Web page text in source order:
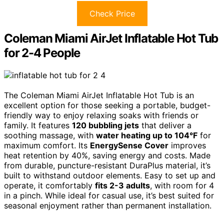
Check Price
Coleman Miami AirJet Inflatable Hot Tub
for 2-4 People
The Coleman Miami AirJet Inflatable Hot Tub is an
excellent option for those seeking a portable, budget-
friendly way to enjoy relaxing soaks with friends or
family. It features 120 bubbling jets that deliver a
soothing massage, with water heating up to 104°F for
maximum comfort. Its EnergySense Cover improves
heat retention by 40%, saving energy and costs. Made
from durable, puncture-resistant DuraPlus material, it’s
built to withstand outdoor elements. Easy to set up and
operate, it comfortably fits 2-3 adults, with room for 4
in a pinch. While ideal for casual use, it’s best suited for
seasonal enjoyment rather than permanent installation.